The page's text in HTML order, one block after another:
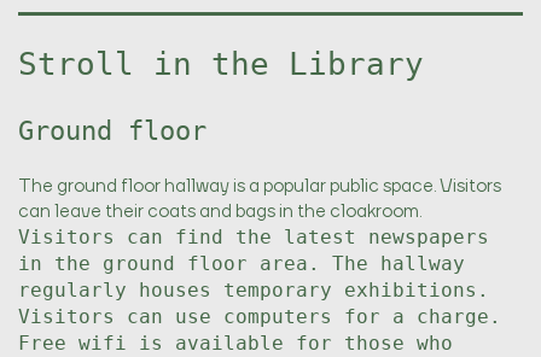
Stroll in the Library
Ground floor
The ground floor hallway is a popular public space. Visitors
can leave their coats and bags in the cloakroom.
Visitors can find the latest newspapers
in the ground floor area. The hallway
regularly houses temporary exhibitions.
Visitors can use computers for a charge.
Free wifi is available for those who